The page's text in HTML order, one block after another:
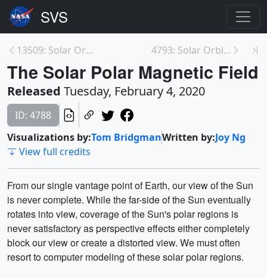
13509: Solar Orbiter Trailer - Videos in English a... 4793: Solar Orbiter Orbit Views (Pre-launch and Po...
The Solar Polar Magnetic Field
Released Tuesday, February 4, 2020
ID: 4788
Visualizations by:Tom BridgmanWritten by:Joy Ng
View full credits
From our single vantage point of Earth, our view of the Sun
is never complete. While the far-side of the Sun eventually
rotates into view, coverage of the Sun's polar regions is
never satisfactory as perspective effects either completely
block our view or create a distorted view. We must often
resort to computer modeling of these solar polar regions.